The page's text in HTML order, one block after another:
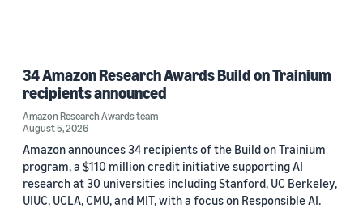
34 Amazon Research Awards Build on Trainium
recipients announced
Amazon Research Awards team
August 5, 2026
Amazon announces 34 recipients of the Build on Trainium
program, a $110 million credit initiative supporting AI
research at 30 universities including Stanford, UC Berkeley,
UIUC, UCLA, CMU, and MIT, with a focus on Responsible AI.